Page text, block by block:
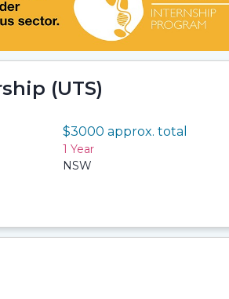
(UTS)
$3000 approx. total
1 Year
NSW